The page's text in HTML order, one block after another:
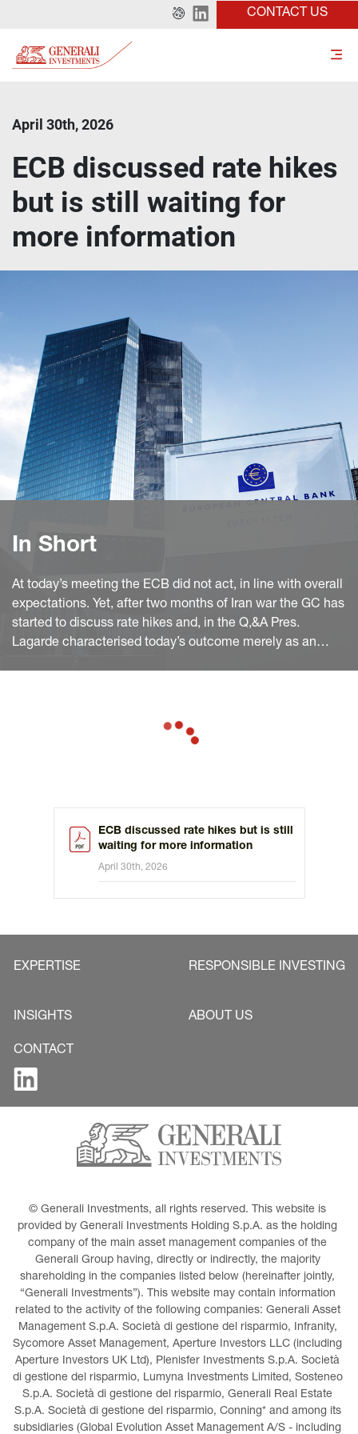
CONTACT US
April 30th, 2026
ECB discussed rate hikes
but is still waiting for
more information
In Short
At today’s meeting the ECB did not act, in line with overall
expectations. Yet, after two months of Iran war the GC has
started to discuss rate hikes and, in the Q,&A Pres.
Lagarde characterised today’s outcome merely as an
ECB discussed rate hikes but is still
waiting for more information
April 30th, 2026
EXPERTISE RESPONSIBLE INVESTING
INSIGHTS ABOUT US
CONTACT
© Generali Investments, all rights reserved. This website is
provided by Generali Investments Holding S.p.A. as the holding
company of the main asset management companies of the
Generali Group having, directly or indirectly, the majority
shareholding in the companies listed below (hereinafter jointly,
“Generali Investments”). This website may contain information
related to the activity of the following companies: Generali Asset
Management S.p.A. Società di gestione del risparmio, Infranity,
Sycomore Asset Management, Aperture Investors LLC (including
Aperture Investors UK Ltd), Plenisfer Investments S.p.A. Società
di gestione del risparmio, Lumyna Investments Limited, Sosteneo
S.p.A. Società di gestione del risparmio, Generali Real Estate
S.p.A. Società di gestione del risparmio, Conning* and among its
subsidiaries (Global Evolution Asset Management A/S - including